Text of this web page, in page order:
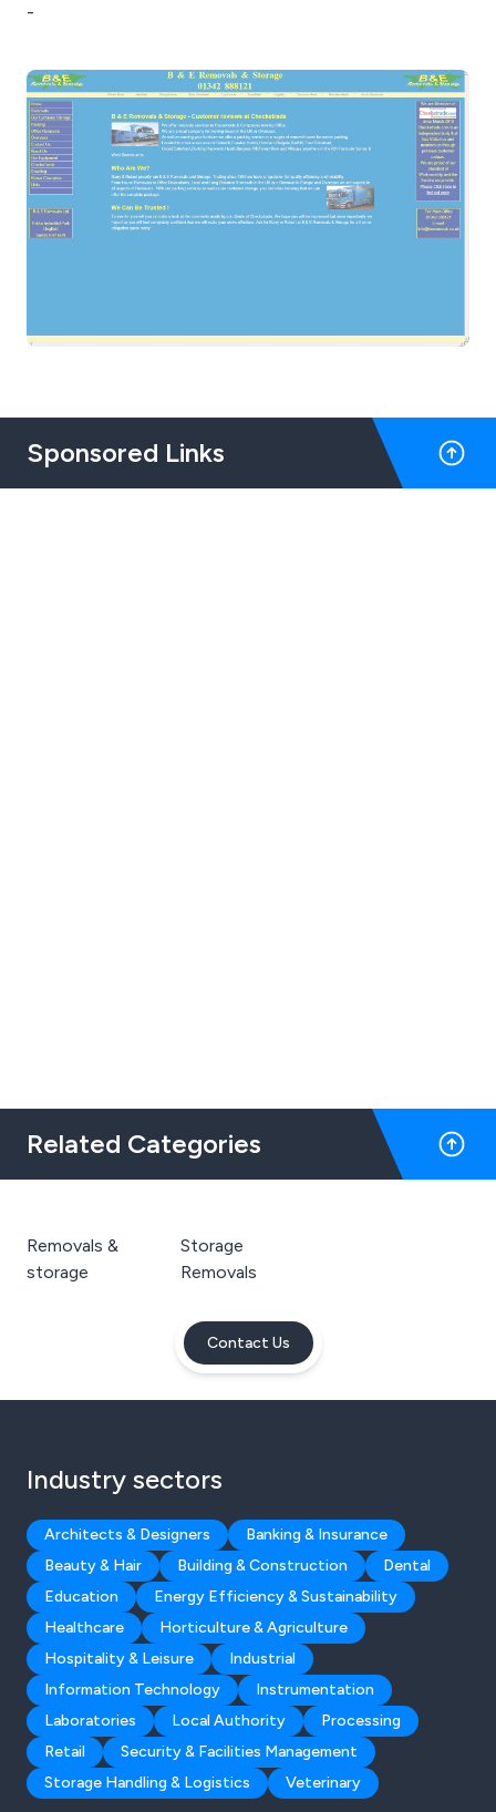
-
Sponsored Links
Related Categories
Removals &
storage
Storage
Removals
Contact Us
Industry sectors
Architects & Designers
Banking & Insurance
Beauty & Hair
Building & Construction
Dental
Education
Energy Efficiency & Sustainability
Healthcare
Horticulture & Agriculture
Hospitality & Leisure
Industrial
Information Technology
Instrumentation
Laboratories
Local Authority
Processing
Retail
Security & Facilities Management
Storage Handling & Logistics
Veterinary